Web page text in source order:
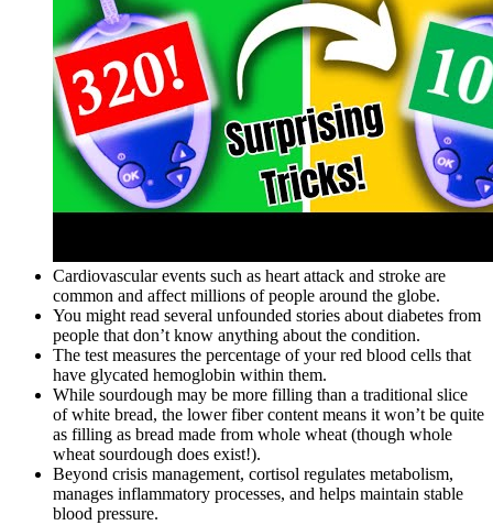
Cardiovascular events such as heart attack and stroke are
common and affect millions of people around the globe.
You might read several unfounded stories about diabetes from
people that don’t know anything about the condition.
The test measures the percentage of your red blood cells that
have glycated hemoglobin within them.
While sourdough may be more filling than a traditional slice
of white bread, the lower fiber content means it won’t be quite
as filling as bread made from whole wheat (though whole
wheat sourdough does exist!).
Beyond crisis management, cortisol regulates metabolism,
manages inflammatory processes, and helps maintain stable
blood pressure.